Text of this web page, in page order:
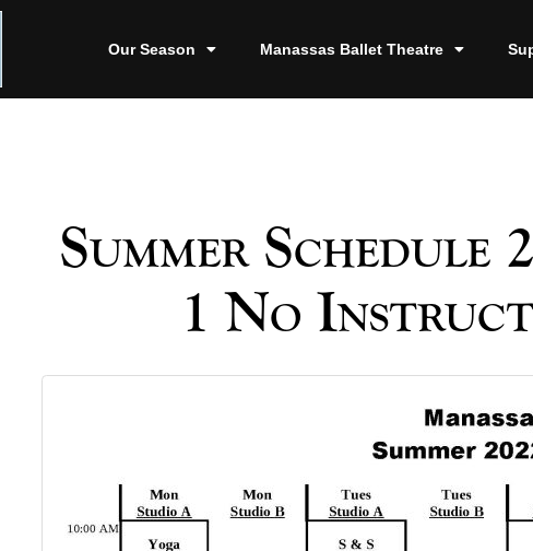
Our Season Manassas Ballet Theatre
Summer Schedule
1 No